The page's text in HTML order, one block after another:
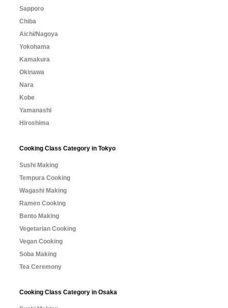
Sapporo
Chiba
Aichi/Nagoya
Yokohama
Kamakura
Okinawa
Nara
Kobe
Yamanashi
Hiroshima
Cooking Class Category in Tokyo
Sushi Making
Tempura Cooking
Wagashi Making
Ramen Cooking
Bento Making
Vegetarian Cooking
Vegan Cooking
Soba Making
Tea Ceremony
Cooking Class Category in Osaka